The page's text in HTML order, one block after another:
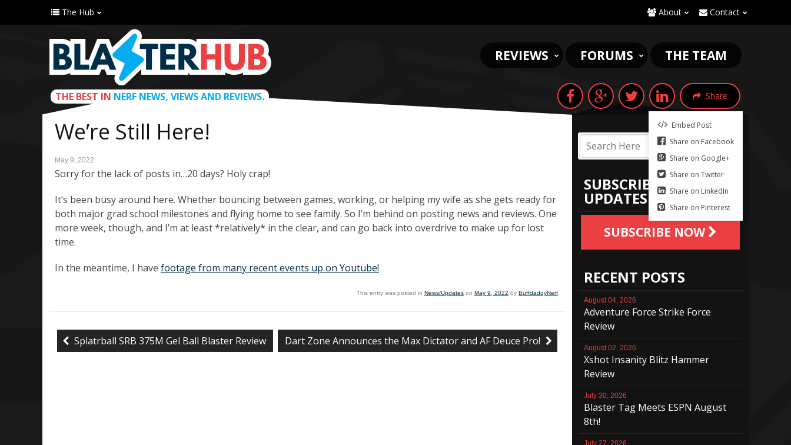
The Hub About Contact
THE BEST IN NERF NEWS, VIEWS AND REVIEWS.
REVIEWS FORUMS THE TEAM
Share
Embed Post
Share on Facebook
Share on Google+
Share on Twitter
Share on LinkedIn
Share on Pinterest
We’re Still Here!
May 9, 2022
Sorry for the lack of posts in…20 days? Holy crap!
It’s been busy around here. Whether bouncing between games, working, or helping my wife as she gets ready for
both major grad school milestones and flying home to see family. So I’m behind on posting news and reviews. One
more week, though, and I’m at least *relatively* in the clear, and can go back into overdrive to make up for lost
time.
In the meantime, I have footage from many recent events up on Youtube!
This entry was posted in News/Updates on May 9, 2022 by BuffdaddyNerf
Splatrball SRB 375M Gel Ball Blaster Review Dart Zone Announces the Max Dictator and AF Deuce Pro!
SUBSCRIBE TO
UPDATES
SUBSCRIBE NOW
RECENT POSTS
August 04, 2026
Adventure Force Strike Force
Review
August 02, 2026
Xshot Insanity Blitz Hammer
Review
July 30, 2026
Blaster Tag Meets ESPN August
8th!
July 27, 2026